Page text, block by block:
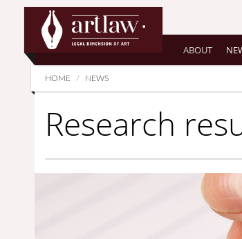
Summarize
ABOUT
HOME NEWS
Research